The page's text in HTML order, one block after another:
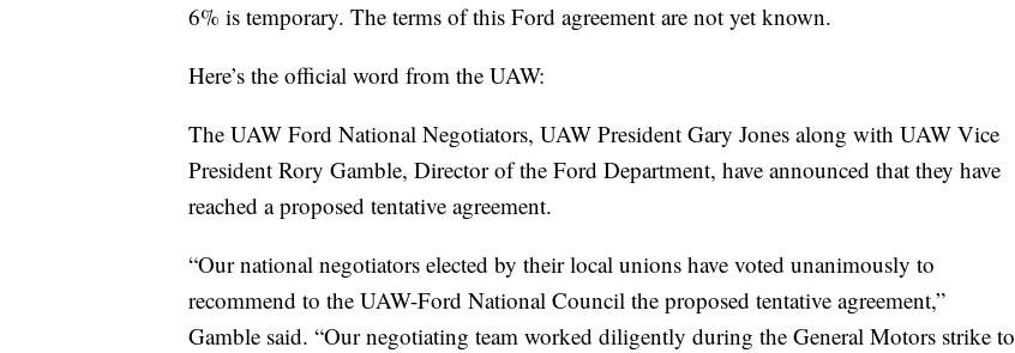
6% is temporary. The terms of this Ford agreement are not yet known.
Here’s the official word from the UAW:
The UAW Ford National Negotiators, UAW President Gary Jones along with UAW Vice
President Rory Gamble, Director of the Ford Department, have announced that they have
reached a proposed tentative agreement.
“Our national negotiators elected by their local unions have voted unanimously to
recommend to the UAW-Ford National Council the proposed tentative agreement,”
Gamble said. “Our negotiating team worked diligently during the General Motors strike to